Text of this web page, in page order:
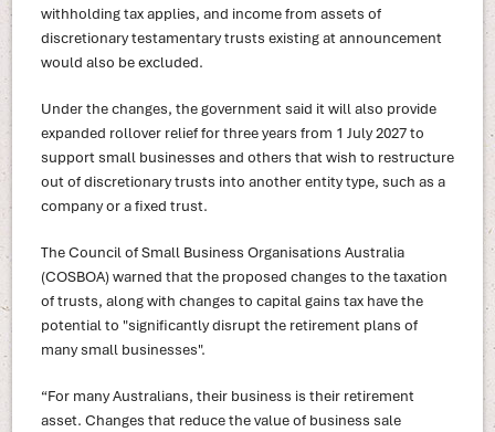
withholding tax applies, and income from assets of
discretionary testamentary trusts existing at announcement
would also be excluded.
Under the changes, the government said it will also provide
expanded rollover relief for three years from 1 July 2027 to
support small businesses and others that wish to restructure
out of discretionary trusts into another entity type, such as a
company or a fixed trust.
The Council of Small Business Organisations Australia
(COSBOA) warned that the proposed changes to the taxation
of trusts, along with changes to capital gains tax have the
potential to "significantly disrupt the retirement plans of
many small businesses".
“For many Australians, their business is their retirement
asset. Changes that reduce the value of business sale